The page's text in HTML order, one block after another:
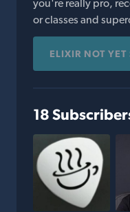
you're really pro,
or classes and
ELIXIR NOT YET
18